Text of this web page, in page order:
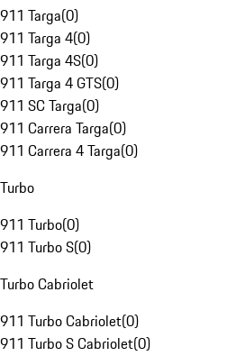
911 Targa(0)
911 Targa 4(0)
911 Targa 4S(0)
911 Targa 4 GTS(0)
911 SC Targa(0)
911 Carrera Targa(0)
911 Carrera 4 Targa(0)
Turbo
911 Turbo(0)
911 Turbo S(0)
Turbo Cabriolet
911 Turbo Cabriolet(0)
911 Turbo S Cabriolet(0)